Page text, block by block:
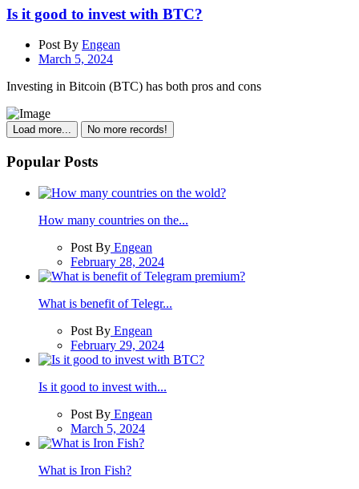
Is it good to invest with BTC?
Post By Engean
March 5, 2024
Investing in Bitcoin (BTC) has both pros and cons
Load more... No more records!
Popular Posts
How many countries on the...
Post By Engean
February 28, 2024
What is benefit of Telegr...
Post By Engean
February 29, 2024
Is it good to invest with...
Post By Engean
March 5, 2024
What is Iron Fish?